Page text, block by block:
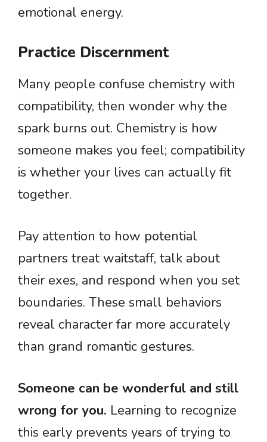
emotional energy.
Practice Discernment
Many people confuse chemistry with
compatibility, then wonder why the
spark burns out. Chemistry is how
someone makes you feel; compatibility
is whether your lives can actually fit
together.
Pay attention to how potential
partners treat waitstaff, talk about
their exes, and respond when you set
boundaries. These small behaviors
reveal character far more accurately
than grand romantic gestures.
Someone can be wonderful and still
wrong for you. Learning to recognize
this early prevents years of trying to